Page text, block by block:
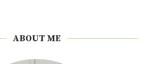
ABOUT ME